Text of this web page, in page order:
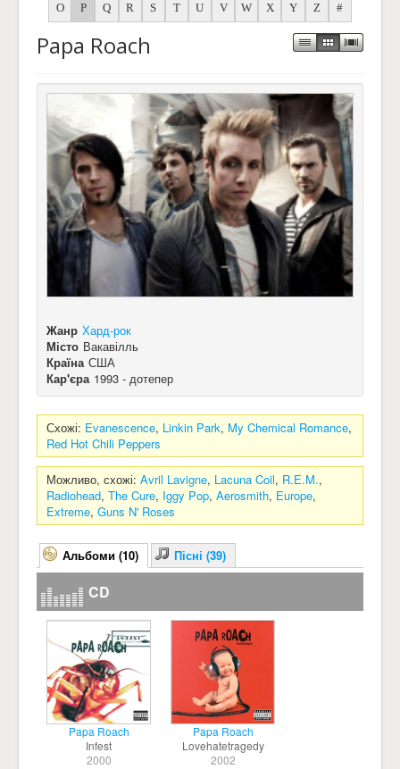
O P Q R S T U V W X Y Z #
Papa Roach
Жанр Хард-рок
Місто Вакавілль
Країна США
Кар'єра 1993 - дотепер
Схожі: Evanescence, Linkin Park, My Chemical Romance,
Red Hot Chili Peppers
Можливо, схожі: Avril Lavigne, Lacuna Coil, R.E.M.,
Radiohead, The Cure, Iggy Pop, Aerosmith, Europe,
Extreme, Guns N' Roses
Альбоми (10) Пісні (39)
CD
Papa Roach
Infest
2000
Papa Roach
Lovehatetragedy
2002